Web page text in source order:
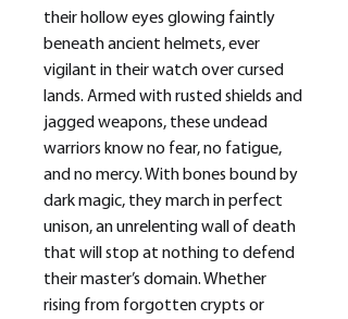
their hollow eyes glowing faintly
beneath ancient helmets, ever
vigilant in their watch over cursed
lands. Armed with rusted shields and
jagged weapons, these undead
warriors know no fear, no fatigue,
and no mercy. With bones bound by
dark magic, they march in perfect
unison, an unrelenting wall of death
that will stop at nothing to defend
their master’s domain. Whether
rising from forgotten crypts or